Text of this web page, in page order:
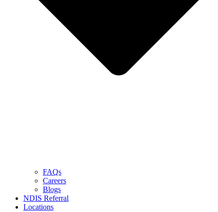
FAQs
Careers
Blogs
NDIS Referral
Locations